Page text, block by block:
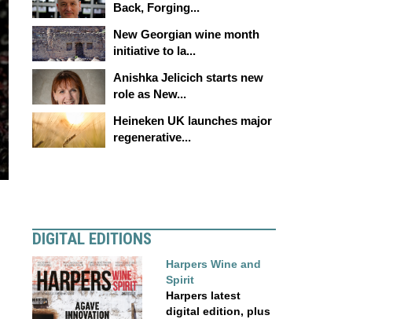
Back, Forging...
New Georgian wine month
initiative to la...
Anishka Jelicich starts new
role as New...
Heineken UK launches major
regenerative...
DIGITAL EDITIONS
Harpers Wine and
Spirit
Harpers latest
digital edition, plus